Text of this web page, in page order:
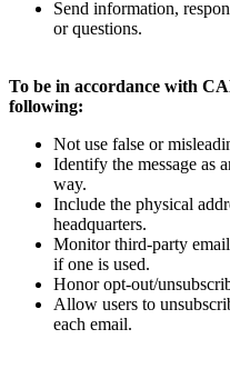
Send information,
or questions.
To be in accordance with
following:
Not use false or
Identify the message as
way.
Include the physical
headquarters.
Monitor third-party
if one is used.
Honor opt-out/
Allow users to
each email.